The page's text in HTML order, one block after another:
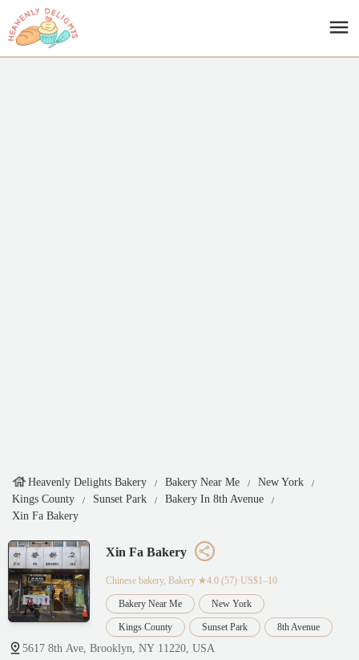
Heavenly Delights Bakery Bakery Near Me
New York
Kings County
Sunset Park
Bakery In 8th Avenue
Xin Fa Bakery
Xin Fa Bakery
Chinese bakery, Bakery ★4.0 (57)·US$1–10
Bakery Near Me New York
Kings County Sunset Park 8th Avenue
5617 8th Ave, Brooklyn, NY 11220, USA